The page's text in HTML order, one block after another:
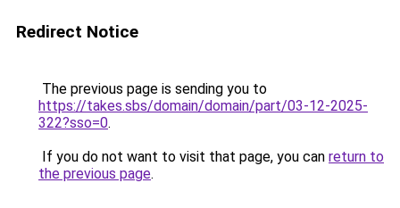
Redirect Notice
The previous page is sending you to
https://takes.sbs/domain/domain/part/03-12-2025-
322?sso=0.
If you do not want to visit that page, you can return to
the previous page.